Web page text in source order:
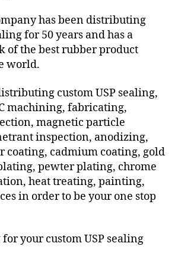
has been distributing
for 50 years and has a
of the best rubber product
world.
custom USP sealing,
machining, fabricating,
magnetic particle
inspection, anodizing,
coating, cadmium coating, gold
pewter plating, chrome
heat treating, painting,
in order to be your one stop
your custom USP sealing